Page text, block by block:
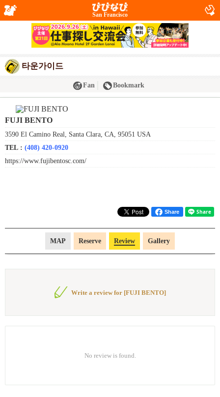
San Francisco
타운가이드
Fan Bookmark
FUJI BENTO
3590 El Camino Real, Santa Clara, CA, 95051 USA
TEL : (408) 420-0920
https://www.fujibentosc.com/
Share
MAP Reserve Review Gallery
Write a review for [FUJI BENTO]
No review is found.